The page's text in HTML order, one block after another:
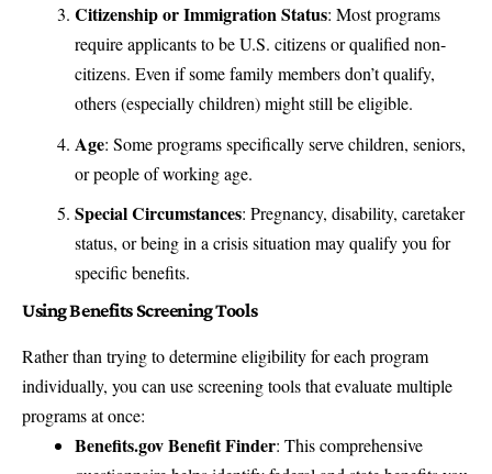
Citizenship or Immigration Status: Most programs
require applicants to be U.S. citizens or qualified non-
citizens. Even if some family members don’t qualify,
others (especially children) might still be eligible.
Age: Some programs specifically serve children, seniors,
or people of working age.
Special Circumstances: Pregnancy, disability, caretaker
status, or being in a crisis situation may qualify you for
specific benefits.
Using Benefits Screening Tools
Rather than trying to determine eligibility for each program
individually, you can use screening tools that evaluate multiple
programs at once:
Benefits.gov Benefit Finder: This comprehensive